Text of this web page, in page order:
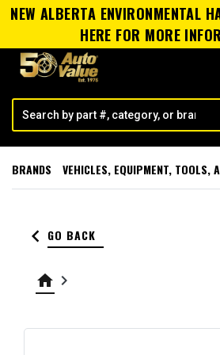
NEW ALBERTA ENVIRONMENTAL
HERE FOR MORE
BRANDS VEHICLES, EQUIPMENT, TOOLS,
keyboard_arrow_left GO BACK
home keyboard_arrow_right